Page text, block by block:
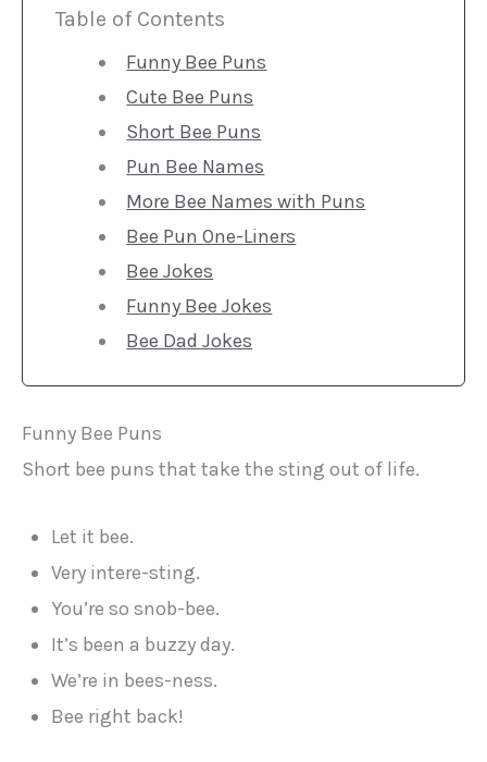
Table of Contents
Funny Bee Puns
Cute Bee Puns
Short Bee Puns
Pun Bee Names
More Bee Names with Puns
Bee Pun One-Liners
Bee Jokes
Funny Bee Jokes
Bee Dad Jokes
Funny Bee Puns
Short bee puns that take the sting out of life.
Let it bee.
Very intere-sting.
You’re so snob-bee.
It’s been a buzzy day.
We’re in bees-ness.
Bee right back!